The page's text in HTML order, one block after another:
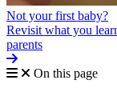
Not your first baby?
Revisit what you
parents
On this page